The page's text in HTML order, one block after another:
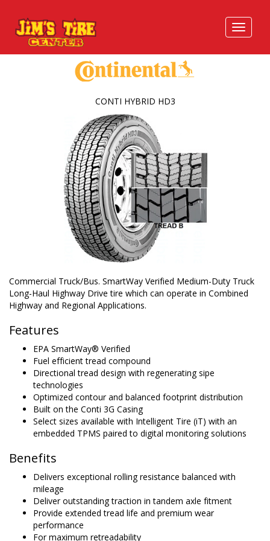
Commercial Truck/Bus. SmartWay Verified Medium-Duty Truck
Long-Haul Highway Drive tire which can operate in Combined
Highway and Regional Applications.
Features
EPA SmartWay® Verified
Fuel efficient tread compound
Directional tread design with regenerating sipe
technologies
Optimized contour and balanced footprint distribution
Built on the Conti 3G Casing
Select sizes available with Intelligent Tire (iT) with an
embedded TPMS paired to digital monitoring solutions
Benefits
Delivers exceptional rolling resistance balanced with
mileage
Deliver outstanding traction in tandem axle fitment
Provide extended tread life and premium wear
performance
For maximum retreadability
CONTI HYBRID HD3